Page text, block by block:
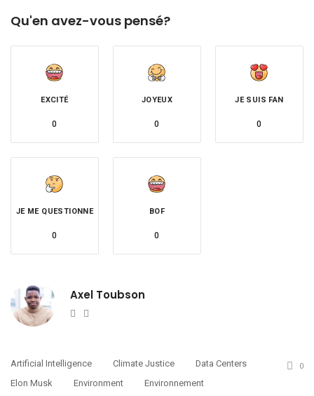
Qu'en avez-vous pensé?
EXCITÉ
0
JOYEUX
0
JE SUIS FAN
0
JE ME QUESTIONNE
0
BOF
0
Axel Toubson
Website
Artificial Intelligence Climate Justice
Data Centers
Elon Musk
Environment Environnement
0